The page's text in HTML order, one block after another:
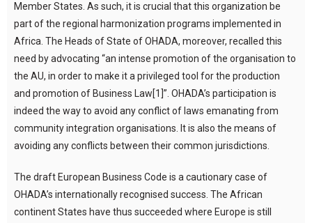
Member States. As such, it is crucial that this organization be
part of the regional harmonization programs implemented in
Africa. The Heads of State of OHADA, moreover, recalled this
need by advocating “an intense promotion of the organisation to
the AU, in order to make it a privileged tool for the production
and promotion of Business Law[1]”. OHADA’s participation is
indeed the way to avoid any conflict of laws emanating from
community integration organisations. It is also the means of
avoiding any conflicts between their common jurisdictions.
The draft European Business Code is a cautionary case of
OHADA’s internationally recognised success. The African
continent States have thus succeeded where Europe is still